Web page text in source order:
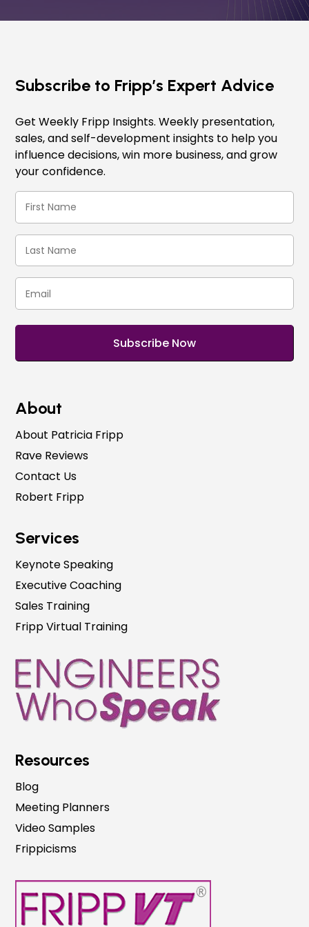
Subscribe to Fripp’s Expert Advice
Get Weekly Fripp Insights. Weekly presentation,
sales, and self-development insights to help you
influence decisions, win more business, and grow
your confidence.
First
Name
(Required)
Last
Name
(Required)
Email
About
About Patricia Fripp
Rave Reviews
Contact Us
Robert Fripp
Services
Keynote Speaking
Executive Coaching
Sales Training
Fripp Virtual Training
Resources
Blog
Meeting Planners
Video Samples
Frippicisms